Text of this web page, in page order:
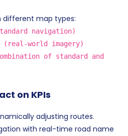
different map types:
navigation)
world imagery)
of standard and
on KPIs
adjusting routes.
with real-time road name